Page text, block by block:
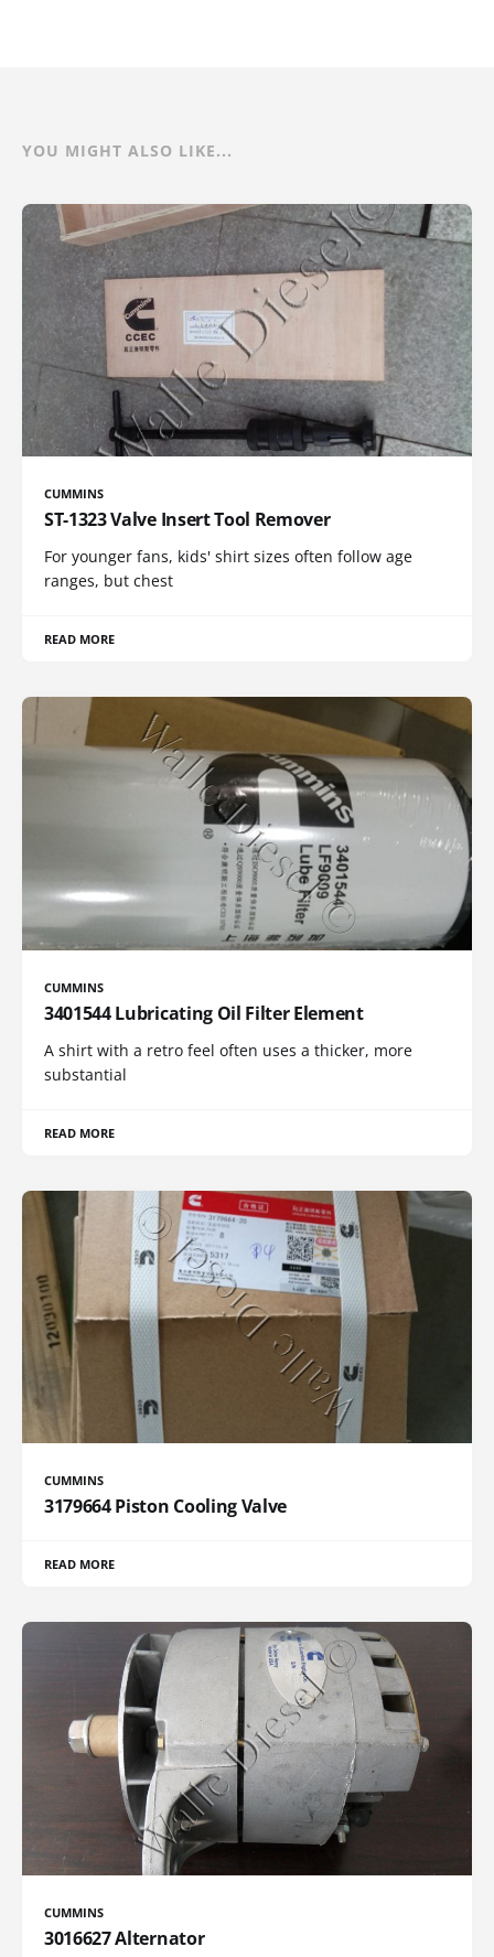
YOU MIGHT ALSO LIKE...
CUMMINS
ST-1323 Valve Insert Tool Remover
For younger fans, kids' shirt sizes often follow age
ranges, but chest
READ MORE
CUMMINS
3401544 Lubricating Oil Filter Element
A shirt with a retro feel often uses a thicker, more
substantial
READ MORE
CUMMINS
3179664 Piston Cooling Valve
READ MORE
CUMMINS
3016627 Alternator